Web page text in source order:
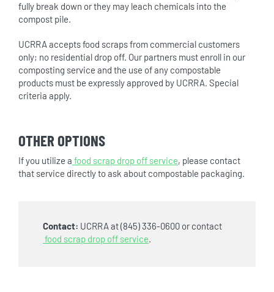
fully break down or they may leach chemicals into the
compost pile.
UCRRA accepts food scraps from commercial customers
only; no residential drop off. Our partners must enroll in our
composting service and the use of any compostable
products must be expressly approved by UCRRA. Special
criteria apply.
OTHER OPTIONS
If you utilize a food scrap drop off service, please contact
that service directly to ask about compostable packaging.
Contact: UCRRA at (845) 336-0600 or contact
food scrap drop off service.